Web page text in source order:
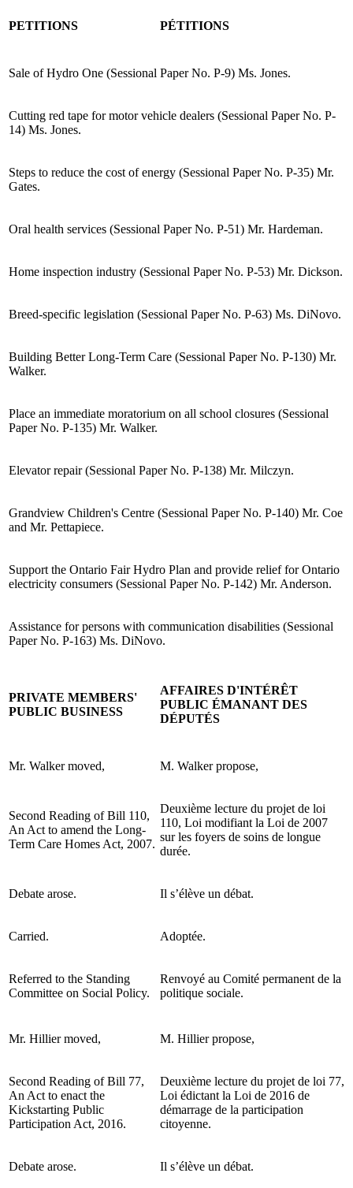
PETITIONS PÉTITIONS
Sale of Hydro One (Sessional Paper No. P-9) Ms. Jones.
Cutting red tape for motor vehicle dealers (Sessional Paper No. P-
14) Ms. Jones.
Steps to reduce the cost of energy (Sessional Paper No. P-35) Mr.
Gates.
Oral health services (Sessional Paper No. P-51) Mr. Hardeman.
Home inspection industry (Sessional Paper No. P-53) Mr. Dickson.
Breed-specific legislation (Sessional Paper No. P-63) Ms. DiNovo.
Building Better Long-Term Care (Sessional Paper No. P-130) Mr.
Walker.
Place an immediate moratorium on all school closures (Sessional
Paper No. P-135) Mr. Walker.
Elevator repair (Sessional Paper No. P-138) Mr. Milczyn.
Grandview Children's Centre (Sessional Paper No. P-140) Mr. Coe
and Mr. Pettapiece.
Support the Ontario Fair Hydro Plan and provide relief for Ontario
electricity consumers (Sessional Paper No. P-142) Mr. Anderson.
Assistance for persons with communication disabilities (Sessional
Paper No. P-163) Ms. DiNovo.
PRIVATE MEMBERS'
PUBLIC BUSINESS
AFFAIRES D'INTÉRÊT
PUBLIC ÉMANANT DES
DÉPUTÉS
Mr. Walker moved, M. Walker propose,
Second Reading of Bill 110,
An Act to amend the Long-
Term Care Homes Act, 2007.
Deuxième lecture du projet de loi
110, Loi modifiant la Loi de 2007
sur les foyers de soins de longue
durée.
Debate arose. Il s’élève un débat.
Carried. Adoptée.
Referred to the Standing
Committee on Social Policy.
Renvoyé au Comité permanent de la
politique sociale.
Mr. Hillier moved, M. Hillier propose,
Second Reading of Bill 77,
An Act to enact the
Kickstarting Public
Participation Act, 2016.
Deuxième lecture du projet de loi 77,
Loi édictant la Loi de 2016 de
démarrage de la participation
citoyenne.
Debate arose. Il s’élève un débat.